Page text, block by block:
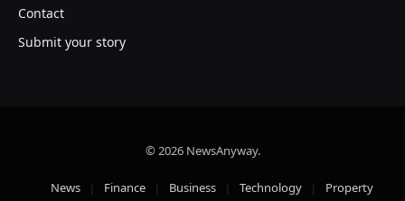
Contact
Submit your story
© 2026 NewsAnyway.
News Finance Business Technology Property